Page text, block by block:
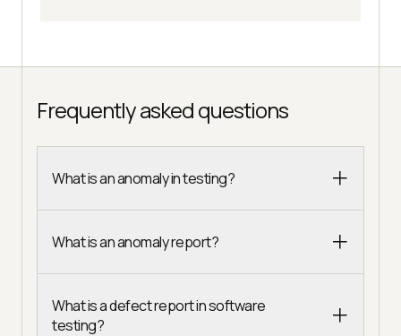
Frequently asked questions
What is an anomaly in testing?
What is an anomaly report?
What is a defect report in software
testing?